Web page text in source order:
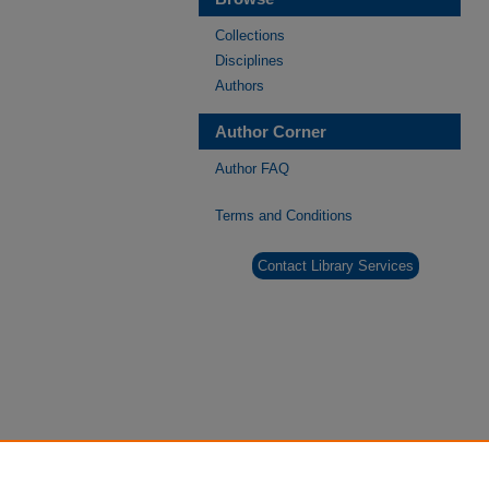
Collections
Disciplines
Authors
Author Corner
Author FAQ
Terms and Conditions
Contact Library Services